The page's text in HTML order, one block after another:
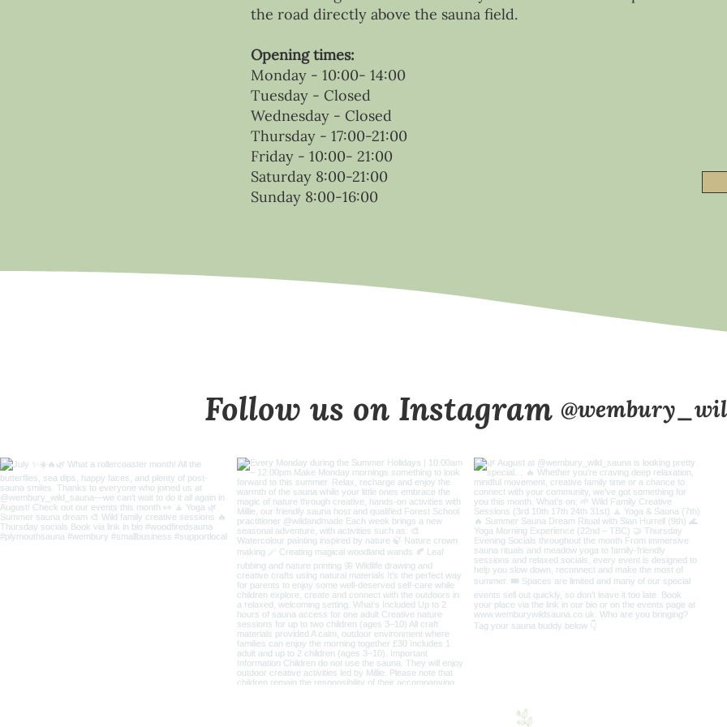
the road directly above the sauna field.
Opening times:
Monday - 10:00- 14:00
Tuesday - Closed
Wednesday - Closed
Thursday - 17:00-21:00
Friday - 10:00- 21:00
Saturday 8:00-21:00
Sunday 8:00-16:00
Follow us on Instagram